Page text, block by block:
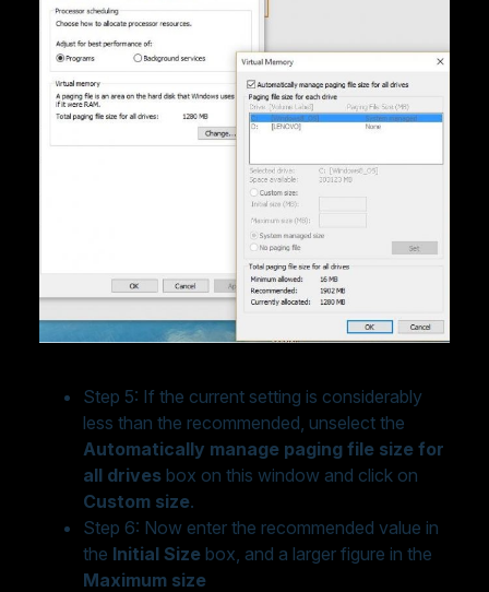
Step 5: If the current setting is considerably
less than the recommended, unselect the
Automatically manage paging file size for
all drives box on this window and click on
Custom size.
Step 6: Now enter the recommended value in
the Initial Size box, and a larger figure in the
Maximum size